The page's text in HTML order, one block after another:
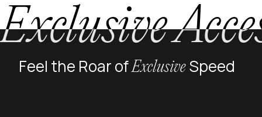
Exclusive
Feel the Roar ofExclusiveSpeed